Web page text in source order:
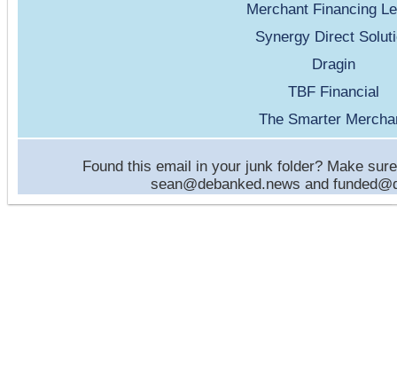
Merchant Financing
Synergy Direct
Dragin
TBF Financial
The Smarter
Found this email in your junk folder? Make
sean@debanked.news and